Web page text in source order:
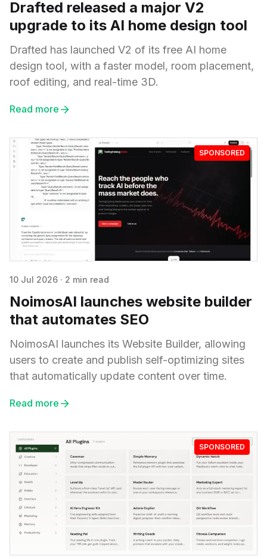
Drafted released a major V2
upgrade to its AI home design tool
Drafted has launched V2 of its free AI home
design tool, with a faster model, room placement,
roof editing, and real-time 3D.
Read more
SPONSORED
10 Jul 2026 · 2 min read
NoimosAI launches website builder
that automates SEO
NoimosAI launches its Website Builder, allowing
users to create and publish self-optimizing sites
that automatically update content over time.
Read more
SPONSORED